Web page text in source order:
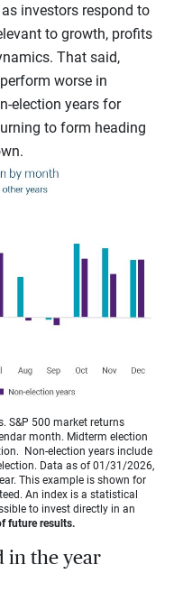
investors respond to
to growth, profits
That said,
worse in
election years for
to form heading
S&P 500 market returns
month. Midterm election
Non-election years include
Data as of 01/31/2026,
This example is shown for
An index is a statistical
to invest directly in an
future results.
in the year